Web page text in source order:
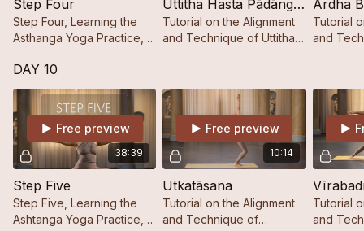
Step Four
Step Four, Learning the
Asthanga Yoga Practice,
Uttitha Hasta Pādāngusthāsana
Tutorial on the Alignment
and Technique of Uttitha
Tutorial
and
DAY 10
38:39
Free preview
Step Five
Step Five, Learning the
Ashtanga Yoga Practice,
10:14
Free preview
Utkatāsana
Tutorial on the Alignment
and Technique of
Tutorial
and